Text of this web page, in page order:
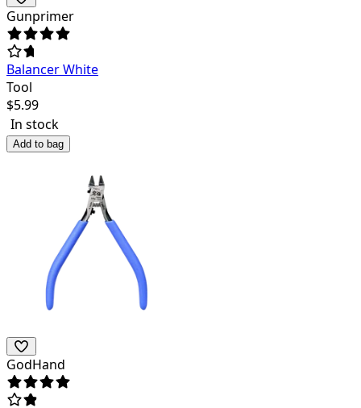
Gunprimer
Balancer White
Tool
$5.99
In stock
Add to bag
GodHand